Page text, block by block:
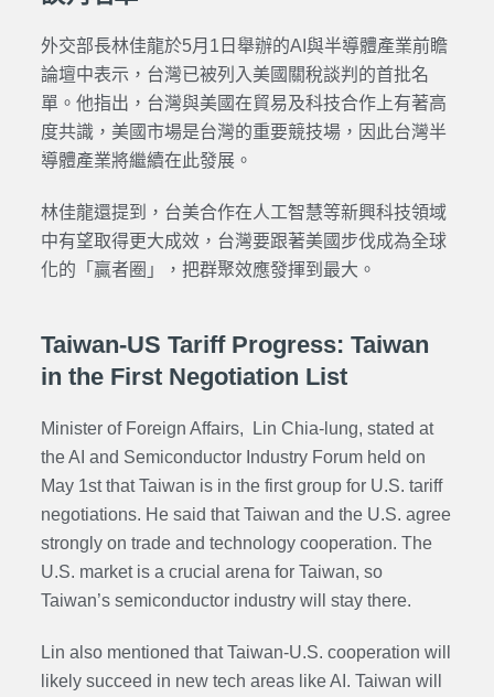
外交部長林佳龍於5月1日舉辦的AI與半導體產業前瞻
論壇中表示，台灣已被列入美國關稅談判的首批名
單。他指出，台灣與美國在貿易及科技合作上有著高
度共識，美國市場是台灣的重要競技場，因此台灣半
導體產業將繼續在此發展。
林佳龍還提到，台美合作在人工智慧等新興科技領域
中有望取得更大成效，台灣要跟著美國步伐成為全球
化的「贏者圈」，把群聚效應發揮到最大。
Taiwan-US Tariff Progress: Taiwan
in the First Negotiation List
Minister of Foreign Affairs, Lin Chia-lung, stated at
the AI and Semiconductor Industry Forum held on
May 1st that Taiwan is in the first group for U.S. tariff
negotiations. He said that Taiwan and the U.S. agree
strongly on trade and technology cooperation. The
U.S. market is a crucial arena for Taiwan, so
Taiwan’s semiconductor industry will stay there.
Lin also mentioned that Taiwan-U.S. cooperation will
likely succeed in new tech areas like AI. Taiwan will